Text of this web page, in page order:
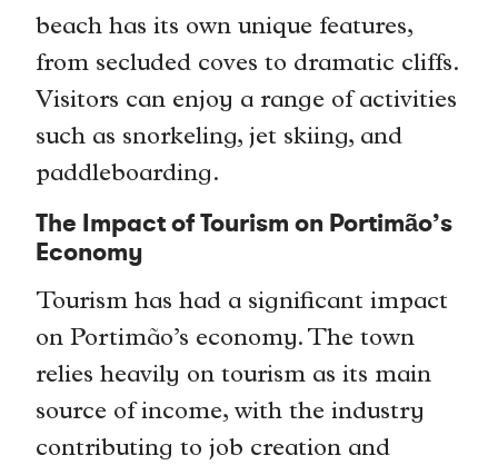
beach has its own unique features,
from secluded coves to dramatic cliffs.
Visitors can enjoy a range of activities
such as snorkeling, jet skiing, and
paddleboarding.
The Impact of Tourism on Portimão’s
Economy
Tourism has had a significant impact
on Portimão’s economy. The town
relies heavily on tourism as its main
source of income, with the industry
contributing to job creation and